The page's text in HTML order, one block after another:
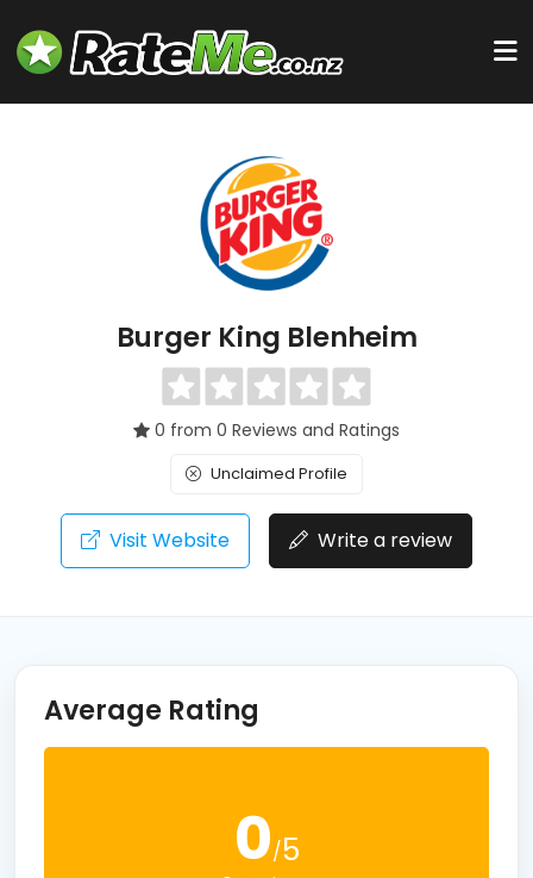
Burger King Blenheim
0 from 0 Reviews and Ratings
Unclaimed Profile
Visit Website Write a review
Average Rating
0/5